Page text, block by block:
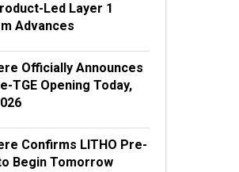
Led Layer 1
Advances
Officially Announces
TGE Opening Today,
Confirms LITHO Pre-
Begin Tomorrow